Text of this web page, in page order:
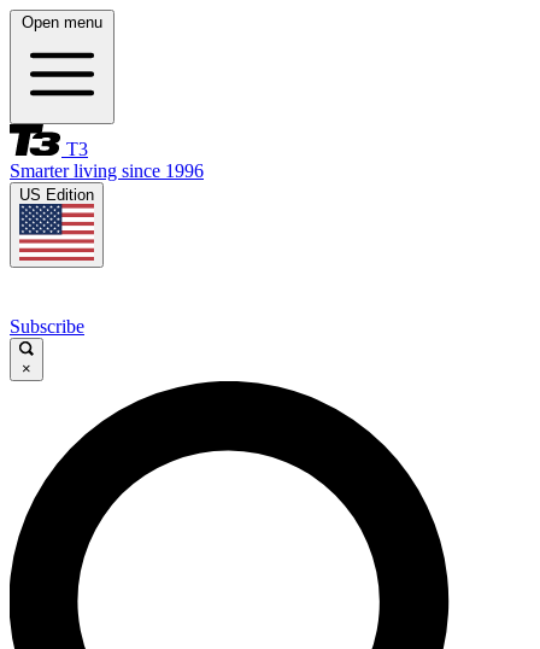
Open menu
T3
Smarter living since 1996
US Edition
Subscribe
×